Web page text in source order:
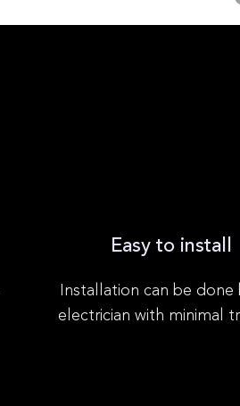
Easy to install
Installation can be done
electrician with minimal